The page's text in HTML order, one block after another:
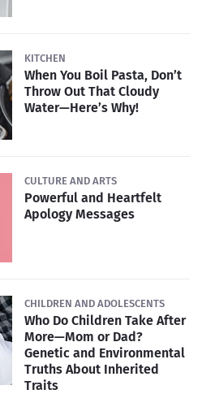
KITCHEN
When You Boil Pasta, Don’t
Throw Out That Cloudy
Water—Here’s Why!
CULTURE AND ARTS
Powerful and Heartfelt
Apology Messages
CHILDREN AND ADOLESCENTS
Who Do Children Take After
More—Mom or Dad?
Genetic and Environmental
Truths About Inherited
Traits